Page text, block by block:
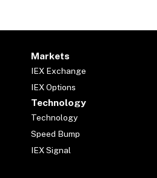
Markets
IEX Exchange
IEX Options
Technology
Technology
Speed Bump
IEX Signal